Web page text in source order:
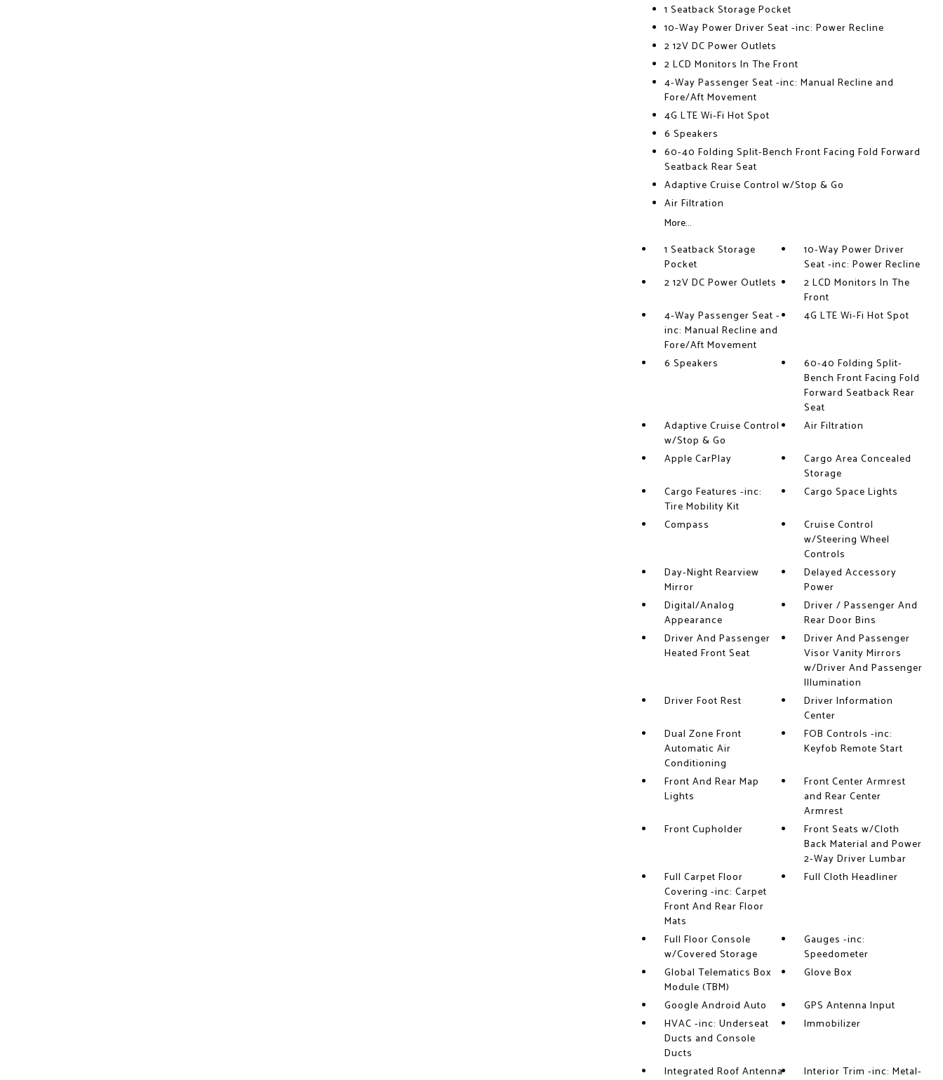
1 Seatback Storage Pocket
10-Way Power Driver Seat -inc: Power Recline
2 12V DC Power Outlets
2 LCD Monitors In The Front
4-Way Passenger Seat -inc: Manual Recline and
Fore/Aft Movement
4G LTE Wi-Fi Hot Spot
6 Speakers
60-40 Folding Split-Bench Front Facing Fold Forward
Seatback Rear Seat
Adaptive Cruise Control w/Stop & Go
Air Filtration
More...
1 Seatback Storage
Pocket
10-Way Power Driver
Seat -inc: Power Recline
2 12V DC Power Outlets
2 LCD Monitors In The
Front
4-Way Passenger Seat -
inc: Manual Recline and
Fore/Aft Movement
4G LTE Wi-Fi Hot Spot
6 Speakers
60-40 Folding Split-
Bench Front Facing Fold
Forward Seatback Rear
Seat
Adaptive Cruise Control
w/Stop & Go
Air Filtration
Apple CarPlay
Cargo Area Concealed
Storage
Cargo Features -inc:
Tire Mobility Kit
Cargo Space Lights
Compass
Cruise Control
w/Steering Wheel
Controls
Day-Night Rearview
Mirror
Delayed Accessory
Power
Digital/Analog
Appearance
Driver / Passenger And
Rear Door Bins
Driver And Passenger
Heated Front Seat
Driver And Passenger
Visor Vanity Mirrors
w/Driver And Passenger
Illumination
Driver Foot Rest
Driver Information
Center
Dual Zone Front
Automatic Air
Conditioning
FOB Controls -inc:
Keyfob Remote Start
Front And Rear Map
Lights
Front Center Armrest
and Rear Center
Armrest
Front Cupholder
Front Seats w/Cloth
Back Material and Power
2-Way Driver Lumbar
Full Carpet Floor
Covering -inc: Carpet
Front And Rear Floor
Mats
Full Cloth Headliner
Full Floor Console
w/Covered Storage
Gauges -inc:
Speedometer
Global Telematics Box
Module (TBM)
Glove Box
Google Android Auto
GPS Antenna Input
HVAC -inc: Underseat
Ducts and Console
Ducts
Immobilizer
Integrated Roof Antenna
Interior Trim -inc: Metal-